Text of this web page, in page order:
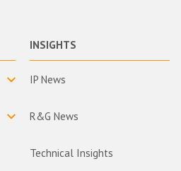
INSIGHTS
IP News
R&G News
Technical Insights